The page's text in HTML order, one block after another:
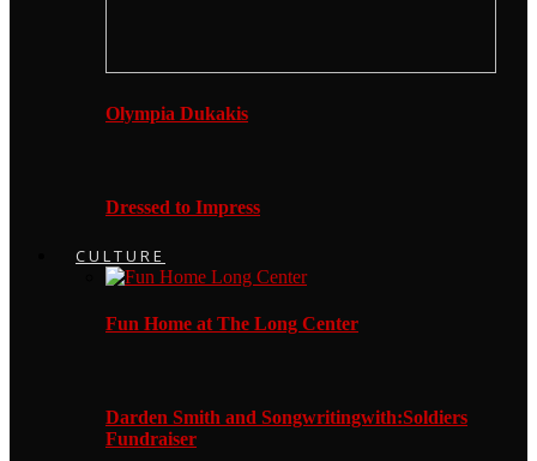
Olympia Dukakis
Dressed to Impress
CULTURE
Fun Home at The Long Center
Darden Smith and Songwritingwith:Soldiers
Fundraiser